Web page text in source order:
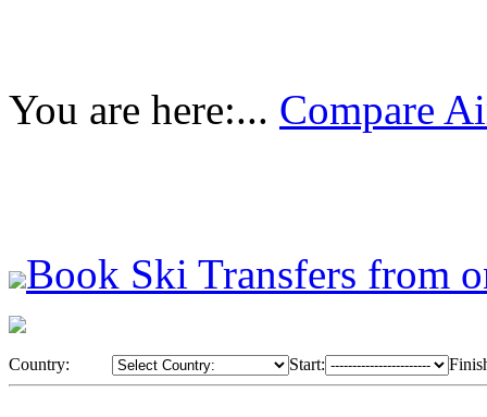
You are here:... Compare
Book Ski Transfers from
Country: Start: